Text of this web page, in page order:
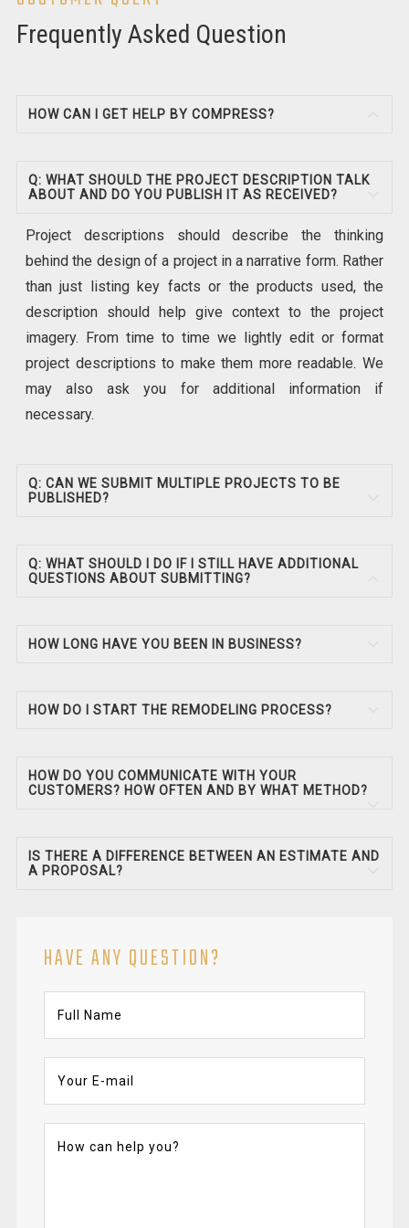
Frequently Asked Question
HOW CAN I GET HELP BY COMPRESS?
Q: WHAT SHOULD THE PROJECT DESCRIPTION TALK
ABOUT AND DO YOU PUBLISH IT AS RECEIVED?
Project descriptions should describe the thinking
behind the design of a project in a narrative form. Rather
than just listing key facts or the products used, the
description should help give context to the project
imagery. From time to time we lightly edit or format
project descriptions to make them more readable. We
may also ask you for additional information if
necessary.
Q: CAN WE SUBMIT MULTIPLE PROJECTS TO BE
PUBLISHED?
Q: WHAT SHOULD I DO IF I STILL HAVE ADDITIONAL
QUESTIONS ABOUT SUBMITTING?
HOW LONG HAVE YOU BEEN IN BUSINESS?
HOW DO I START THE REMODELING PROCESS?
HOW DO YOU COMMUNICATE WITH YOUR
CUSTOMERS? HOW OFTEN AND BY WHAT METHOD?
IS THERE A DIFFERENCE BETWEEN AN ESTIMATE AND
A PROPOSAL?
HAVE ANY QUESTION?